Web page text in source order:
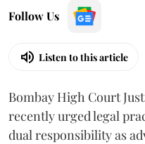
Follow Us
Listen to this article
Bombay High Court
recently urged legal
dual responsibility as